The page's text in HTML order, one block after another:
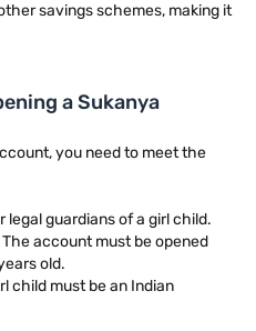
savings schemes, making it
a Sukanya
you need to meet the
legal guardians of a girl child.
The account must be opened
old.
child must be an Indian